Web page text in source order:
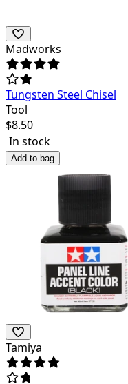
Madworks
Tungsten Steel Chisel
Tool
$8.50
In stock
Add to bag
Tamiya